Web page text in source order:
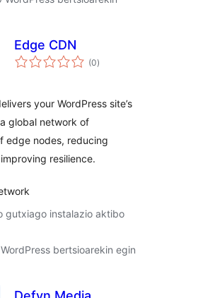
Edge CDN
(0balorazioak
)
your WordPress site’s
global network of
edge nodes, reducing
resilience.
gutxiago instalazio aktibo
bertsioarekin egin